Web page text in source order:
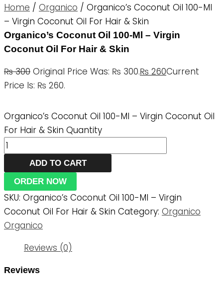
Home / Organico / Organico’s Coconut Oil 100-Ml
– Virgin Coconut Oil For Hair & Skin
Organico’s Coconut Oil 100-Ml – Virgin
Coconut Oil For Hair & Skin
₨300 Original Price Was: ₨ 300.₨ 260Current
Price Is: ₨ 260.
Organico’s Coconut Oil 100-Ml – Virgin Coconut Oil
For Hair & Skin Quantity
ADD TO CART
ORDER NOW
SKU: Organico’s Coconut Oil 100-Ml – Virgin
Coconut Oil For Hair & Skin Category: Organico
Organico
Reviews (0)
Reviews